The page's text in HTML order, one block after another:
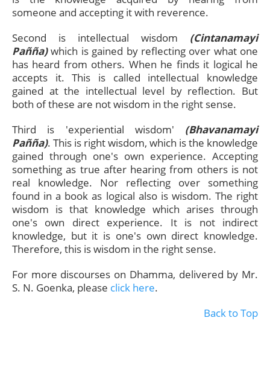
someone and accepting it with reverence.
Second is intellectual wisdom (Cintanamayi
Pañña)which is gained by reflecting over what one
has heard from others. When he finds it logical he
accepts it. This is called intellectual knowledge
gained at the intellectual level by reflection. But
both of these are not wisdom in the right sense.
Third is 'experiential wisdom' (Bhavanamayi
Pañña). This is right wisdom, which is the knowledge
gained through one's own experience. Accepting
something as true after hearing from others is not
real knowledge. Nor reflecting over something
found in a book as logical also is wisdom. The right
wisdom is that knowledge which arises through
one's own direct experience. It is not indirect
knowledge, but it is one's own direct knowledge.
Therefore, this is wisdom in the right sense.
For more discourses on Dhamma, delivered by Mr.
S. N. Goenka, please click here.
Back to Top